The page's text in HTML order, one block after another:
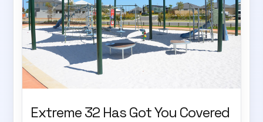
Extreme 32 Has Got You Covered